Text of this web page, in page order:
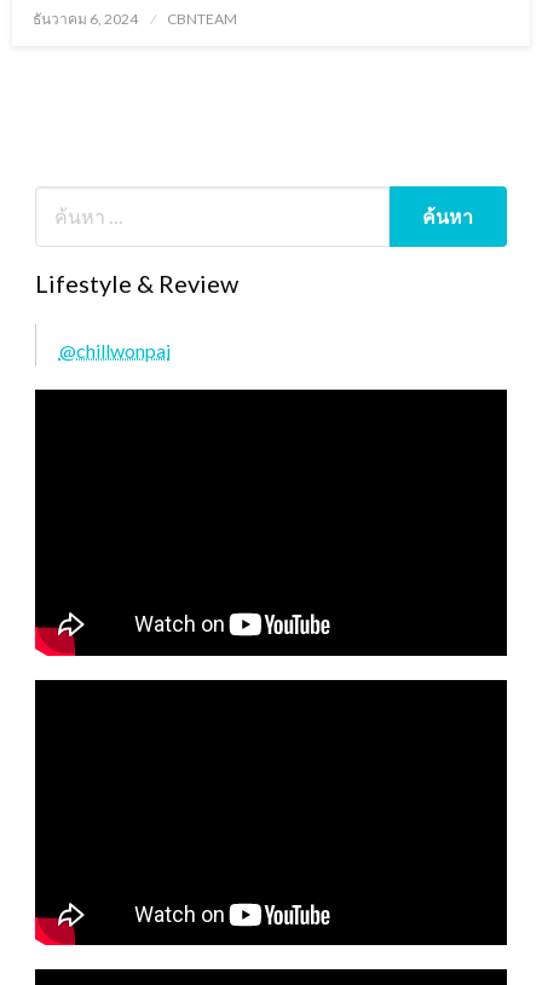
Posted
ธันวาคม 6, 2024 CBNTEAM
Lifestyle & Review
@chillwonpai